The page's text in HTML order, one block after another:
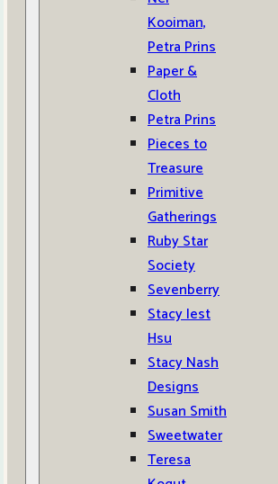
Kooiman,
Petra Prins
Paper &
Cloth
Petra Prins
Pieces to
Treasure
Primitive
Gatherings
Ruby Star
Society
Sevenberry
Stacy Iest
Hsu
Stacy Nash
Designs
Susan Smith
Sweetwater
Teresa